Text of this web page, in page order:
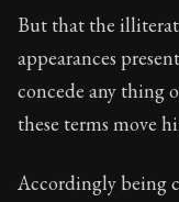
But that the
appearances
concede any thing
these terms move
Accordingly being